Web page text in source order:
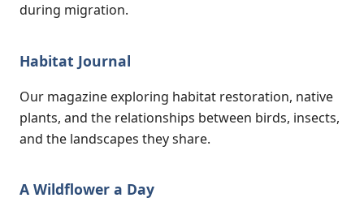
during migration.
Habitat Journal
Our magazine exploring habitat restoration, native
plants, and the relationships between birds, insects,
and the landscapes they share.
A Wildflower a Day